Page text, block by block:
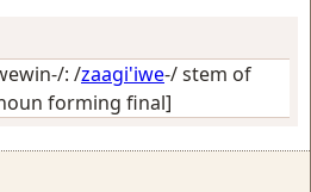
: /zaagi'iwe-/ stem of
forming final]